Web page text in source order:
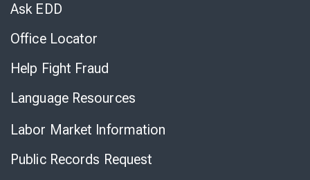
Ask EDD
Office Locator
Help Fight Fraud
Language Resources
Labor Market Information
Public Records Request